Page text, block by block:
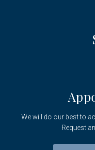
We will do our best to
Request